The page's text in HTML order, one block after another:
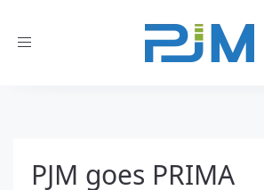
Toggle
PJM goes PRIMA